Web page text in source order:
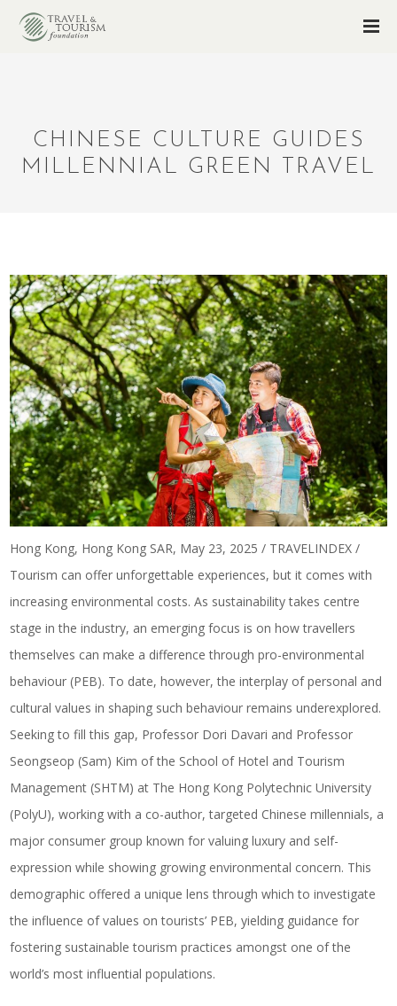
CHINESE CULTURE GUIDES
MILLENNIAL GREEN TRAVEL
Hong Kong, Hong Kong SAR, May 23, 2025 / TRAVELINDEX /
Tourism can offer unforgettable experiences, but it comes with
increasing environmental costs. As sustainability takes centre
stage in the industry, an emerging focus is on how travellers
themselves can make a difference through pro-environmental
behaviour (PEB). To date, however, the interplay of personal and
cultural values in shaping such behaviour remains underexplored.
Seeking to fill this gap, Professor Dori Davari and Professor
Seongseop (Sam) Kim of the School of Hotel and Tourism
Management (SHTM) at The Hong Kong Polytechnic University
(PolyU), working with a co-author, targeted Chinese millennials, a
major consumer group known for valuing luxury and self-
expression while showing growing environmental concern. This
demographic offered a unique lens through which to investigate
the influence of values on tourists’ PEB, yielding guidance for
fostering sustainable tourism practices amongst one of the
world’s most influential populations.